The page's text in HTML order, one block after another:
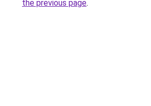
the previous page.